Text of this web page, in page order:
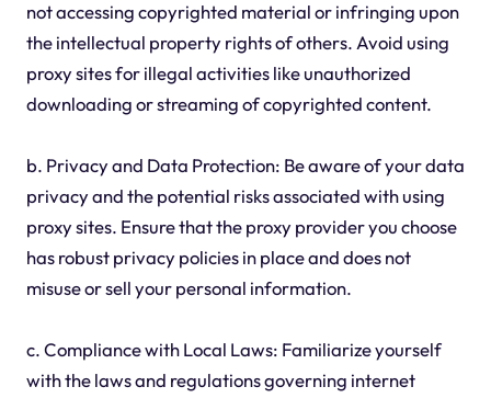
not accessing copyrighted material or infringing upon
the intellectual property rights of others. Avoid using
proxy sites for illegal activities like unauthorized
downloading or streaming of copyrighted content.
b. Privacy and Data Protection: Be aware of your data
privacy and the potential risks associated with using
proxy sites. Ensure that the proxy provider you choose
has robust privacy policies in place and does not
misuse or sell your personal information.
c. Compliance with Local Laws: Familiarize yourself
with the laws and regulations governing internet